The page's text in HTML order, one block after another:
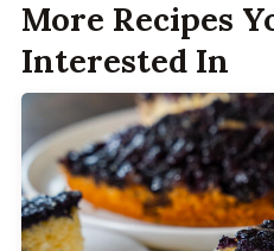
More Recipes
Interested In